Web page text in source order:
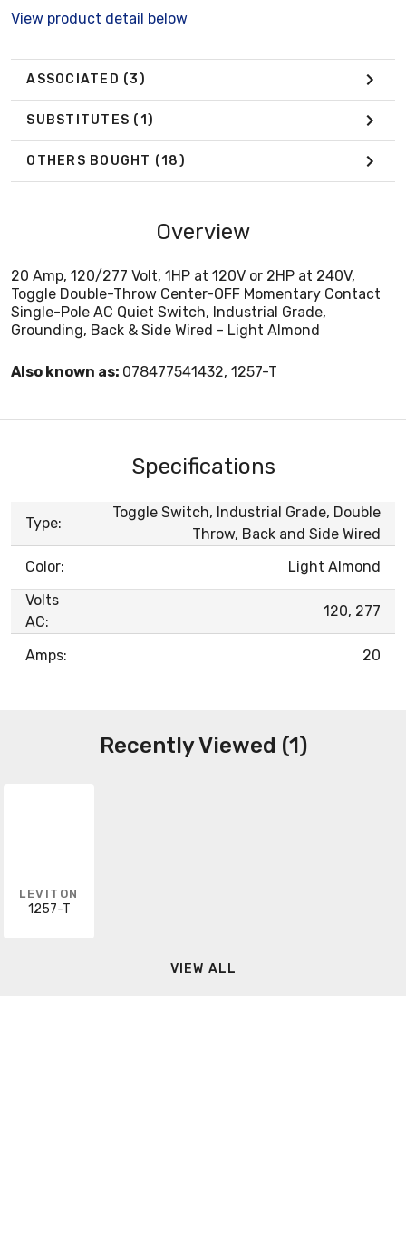
View product detail below
ASSOCIATED (3)
SUBSTITUTES (1)
OTHERS BOUGHT (18)
Overview
20 Amp, 120/277 Volt, 1HP at 120V or 2HP at 240V,
Toggle Double-Throw Center-OFF Momentary Contact
Single-Pole AC Quiet Switch, Industrial Grade,
Grounding, Back & Side Wired - Light Almond
Also known as: 078477541432, 1257-T
Specifications
Type:
Toggle Switch, Industrial Grade, Double
Throw, Back and Side Wired
Color:
Light Almond
Volts
AC:
120, 277
Amps: 20
Recently Viewed (1)
LEVITON
1257-T
VIEW ALL